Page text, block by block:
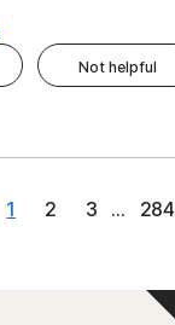
Cons
Not helpful
1 2 3 ... 284